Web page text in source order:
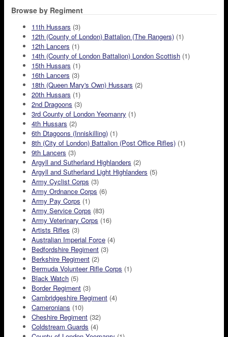
Browse by Regiment
11th Hussars (3)
12th (County of London) Battalion (The Rangers) (1)
12th Lancers (1)
14th (County of London Battalion) London Scottish (1)
15th Hussars (1)
16th Lancers (3)
18th (Queen Mary's Own) Hussars (2)
20th Hussars (1)
2nd Dragoons (3)
3rd County of London Yeomanry (1)
4th Hussars (2)
6th Dtagoons (Inniskilling) (1)
8th (City of London) Battalion (Post Office Rifles) (1)
9th Lancers (3)
Argyll and Sutherland Highlanders (2)
Argyll and Sutherland Light Highlanders (5)
Army Cyclist Corps (3)
Army Ordnance Corps (6)
Army Pay Corps (1)
Army Service Corps (83)
Army Veterinary Corps (16)
Artists Rifles (3)
Australian Imperial Force (4)
Bedfordshire Regiment (3)
Berkshire Regiment (2)
Bermuda Volunteer Rifle Corps (1)
Black Watch (5)
Border Regiment (3)
Cambridgeshire Regiment (4)
Cameronians (10)
Cheshire Regiment (32)
Coldstream Guards (4)